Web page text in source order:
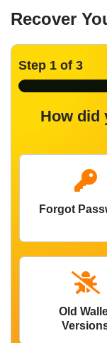
Recover
Step 1 of 3
How did
Forgot
Old